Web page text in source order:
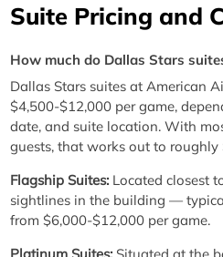
Suite Pricing and
How much do Dallas Stars
Dallas Stars suites at American
$4,500-$12,000 per game,
date, and suite location. With
guests, that works out to
Flagship Suites: Located closest
sightlines in the building —
from $6,000-$12,000 per game.